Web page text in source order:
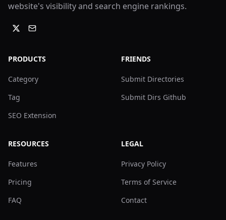
website's visibility and search engine rankings.
PRODUCTS
Category
Tag
SEO Extension
FRIENDS
Submit Directories
Submit Dirs Github
RESOURCES
Features
Pricing
FAQ
LEGAL
Privacy Policy
Terms of Service
Contact